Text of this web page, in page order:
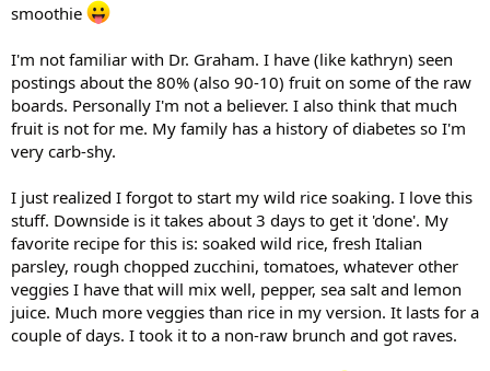
smoothie
I'm not familiar with Dr. Graham. I have (like kathryn) seen
postings about the 80% (also 90-10) fruit on some of the raw
boards. Personally I'm not a believer. I also think that much
fruit is not for me. My family has a history of diabetes so I'm
very carb-shy.
I just realized I forgot to start my wild rice soaking. I love this
stuff. Downside is it takes about 3 days to get it 'done'. My
favorite recipe for this is: soaked wild rice, fresh Italian
parsley, rough chopped zucchini, tomatoes, whatever other
veggies I have that will mix well, pepper, sea salt and lemon
juice. Much more veggies than rice in my version. It lasts for a
couple of days. I took it to a non-raw brunch and got raves.